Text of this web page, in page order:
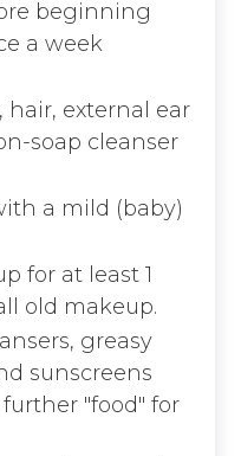
beginning
a week
hair, external ear
soap cleanser
a mild (baby)
for at least 1
old makeup.
greasy
sunscreens
"food" for